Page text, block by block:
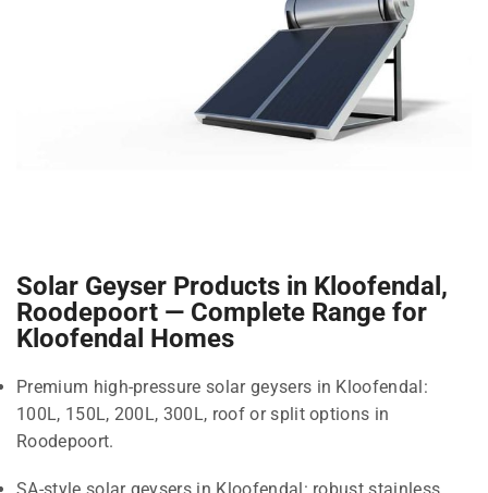
Solar Geyser Products in Kloofendal,
Roodepoort — Complete Range for
Kloofendal Homes
Premium high-pressure solar geysers in Kloofendal:
100L, 150L, 200L, 300L, roof or split options in
Roodepoort.